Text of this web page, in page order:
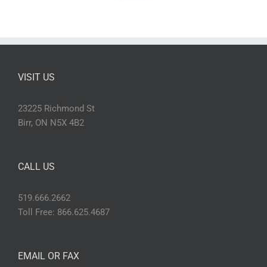
VISIT US
23225 Richmond St
Birr, ON N5X 4B2
CALL US
519.666.2662
Toll Free: 866.625.4687
EMAIL OR FAX